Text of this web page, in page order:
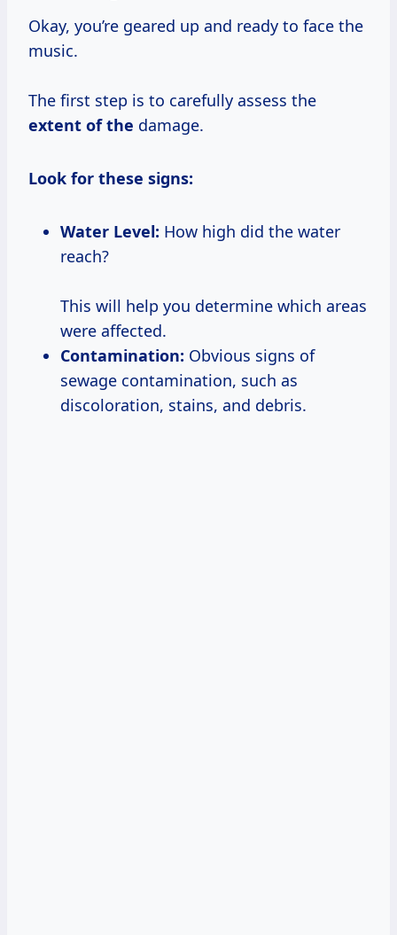
Okay, you’re geared up and ready to face the
music.
The first step is to carefully assess the
extent of the damage.
Look for these signs:
Water Level: How high did the water
reach?
This will help you determine which areas
were affected.
Contamination: Obvious signs of
sewage contamination, such as
discoloration, stains, and debris.